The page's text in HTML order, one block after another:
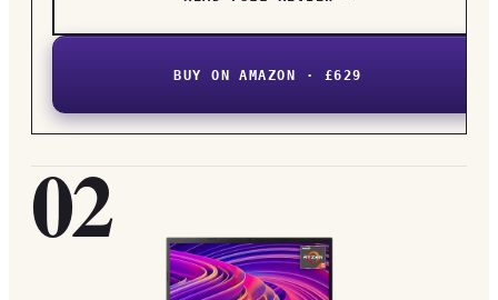
BUY ON AMAZON · £629
02